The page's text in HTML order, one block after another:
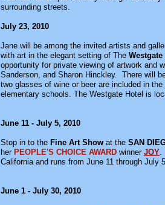
surrounding streets.
July 23, 2010
Jane will be among the invited artists and
with art in the elegant setting of The
opportunity for private viewing of artwork and
Sanderson, and Sharon Hinckley. There will
two glasses of wine or beer are included in
elementary schools. The Westgate Hotel is
June 11 - July 5, 2010
Stop in to the Fine Art Show at the SAN
her PEOPLE'S CHOICE AWARD winner JOY.
California and runs from June 11 through
June 1 - July 30, 2010